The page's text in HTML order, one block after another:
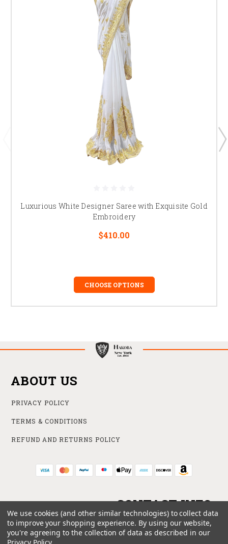
Luxurious White Designer Saree with Exquisite Gold
Embroidery
$410.00
CHOOSE OPTIONS
ABOUT US
PRIVACY POLICY
TERMS & CONDITIONS
REFUND AND RETURNS POLICY
CONTACT INFO
ONLINE STORE
We use cookies (and other similar technologies) to collect data
to improve your shopping experience. By using our website,
you're agreeing to the collection of data as described in our